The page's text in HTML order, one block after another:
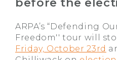
before the
ARPA’s “Defending
Freedom'' tour will
Friday, October 23rd